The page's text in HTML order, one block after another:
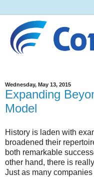
Wednesday, May 13, 2015
Expanding
Model
History is laden with
broadened their
both remarkable
other hand, there is
Just as many